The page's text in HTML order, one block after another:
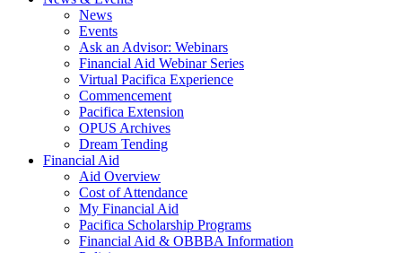
News
Events
Ask an Advisor: Webinars
Financial Aid Webinar Series
Virtual Pacifica Experience
Commencement
Pacifica Extension
OPUS Archives
Dream Tending
Financial Aid
Aid Overview
Cost of Attendance
My Financial Aid
Pacifica Scholarship Programs
Financial Aid & OBBBA Information